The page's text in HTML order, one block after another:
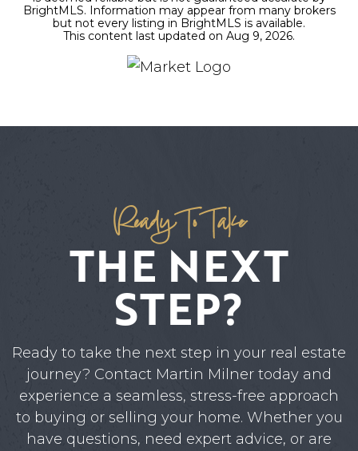
BrightMLS. Information may appear from many brokers
but not every listing in BrightMLS is available.
This content last updated on Aug 9, 2026.
Ready To Take
THE NEXT
STEP?
Ready to take the next step in your real estate
journey? Contact Martin Milner today and
experience a seamless, stress-free approach
to buying or selling your home. Whether you
have questions, need expert advice, or are